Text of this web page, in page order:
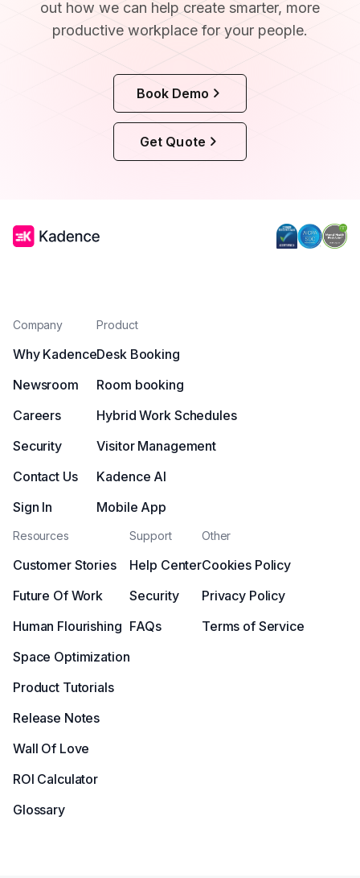
out how we can help create smarter, more
productive workplace for your people.
Book Demo
Get Quote
Company
Why Kadence
Newsroom
Careers
Security
Contact Us
Sign In
Product
Desk Booking
Room booking
Hybrid Work Schedules
Visitor Management
Kadence AI
Mobile App
Resources
Customer Stories
Future Of Work
Human Flourishing
Space Optimization
Product Tutorials
Release Notes
Wall Of Love
ROI Calculator
Glossary
Support
Help Center
Security
FAQs
Other
Cookies Policy
Privacy Policy
Terms of Service